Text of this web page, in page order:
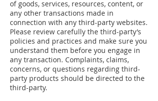
of goods, services, resources, content, or
any other transactions made in
connection with any third-party websites.
Please review carefully the third-party’s
policies and practices and make sure you
understand them before you engage in
any transaction. Complaints, claims,
concerns, or questions regarding third-
party products should be directed to the
third-party.